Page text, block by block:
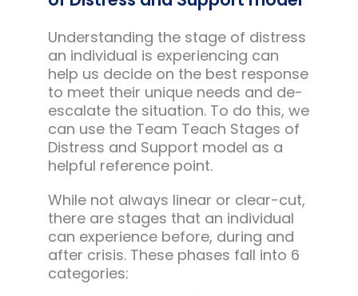
Understanding the stage of distress
an individual is experiencing can
help us decide on the best response
to meet their unique needs and de-
escalate the situation. To do this, we
can use the Team Teach Stages of
Distress and Support model as a
helpful reference point.
While not always linear or clear-cut,
there are stages that an individual
can experience before, during and
after crisis. These phases fall into 6
categories: